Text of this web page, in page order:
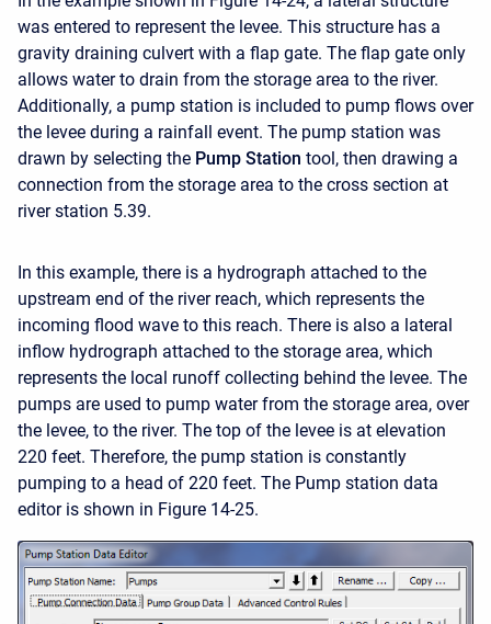
was entered to represent the levee. This structure has a
gravity draining culvert with a flap gate. The flap gate only
allows water to drain from the storage area to the river.
Additionally, a pump station is included to pump flows over
the levee during a rainfall event. The pump station was
drawn by selecting the Pump Station tool, then drawing a
connection from the storage area to the cross section at
river station 5.39.
In this example, there is a hydrograph attached to the
upstream end of the river reach, which represents the
incoming flood wave to this reach. There is also a lateral
inflow hydrograph attached to the storage area, which
represents the local runoff collecting behind the levee. The
pumps are used to pump water from the storage area, over
the levee, to the river. The top of the levee is at elevation
220 feet. Therefore, the pump station is constantly
pumping to a head of 220 feet. The Pump station data
editor is shown in Figure 14-25.